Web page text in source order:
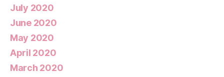
July 2020
June 2020
May 2020
April 2020
March 2020